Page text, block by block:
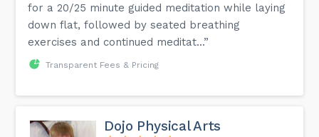
for a 20/25 minute guided meditation while laying
down flat, followed by seated breathing
exercises and continued meditat...”
Transparent Fees & Pricing
Dojo Physical Arts